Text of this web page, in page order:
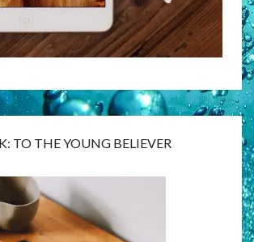
TO THE YOUNG BELIEVER